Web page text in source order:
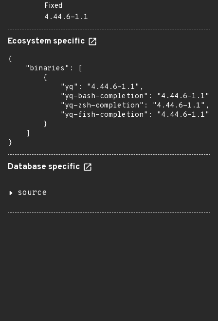
Fixed
4.44.6-1.1
Ecosystem specific
{
    "binaries": [
        {
            "yq": "4.44.6-1.1",
            "yq-bash-completion": "4.44.6-1.1",
            "yq-zsh-completion": "4.44.6-1.1",
            "yq-fish-completion": "4.44.6-1.1"
        }
    ]
}
Database specific
source